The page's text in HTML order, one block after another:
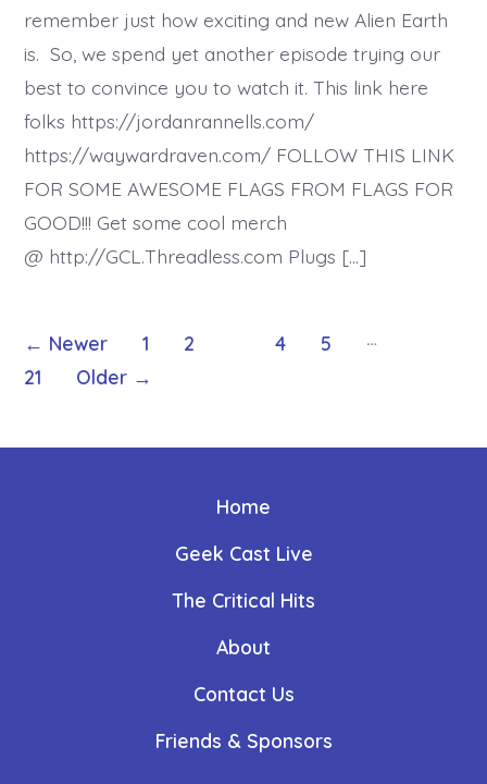
remember just how exciting and new Alien Earth
is. So, we spend yet another episode trying our
best to convince you to watch it. This link here
folks https://jordanrannells.com/
https://waywardraven.com/ FOLLOW THIS LINK
FOR SOME AWESOME FLAGS FROM FLAGS FOR
GOOD!!! Get some cool merch
@ http://GCL.Threadless.com Plugs […]
Posts
pagination
← Newer 1 2 4 5
…
21
Older →
Home
Geek Cast Live
The Critical Hits
About
Contact Us
Friends & Sponsors